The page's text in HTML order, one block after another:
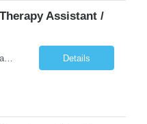
Assistant /
The Certified Occupational Therapist Assistant (COTA) is a key member of the IDT, collaborating with other members of the Rehabilitation team to implement care plans and providing condition updates to the clinical team. Under the direction of an Occupational Therapist, the COTA provides restorative and rehabilitative occupational therapy services to participants at the center and in their homes to... Details